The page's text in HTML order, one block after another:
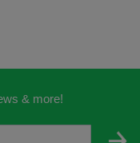
& more!